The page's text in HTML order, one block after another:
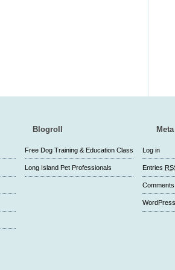
Blogroll
Free Dog Training & Education Class
Long Island Pet Professionals
Meta
Log in
Entries
Comments